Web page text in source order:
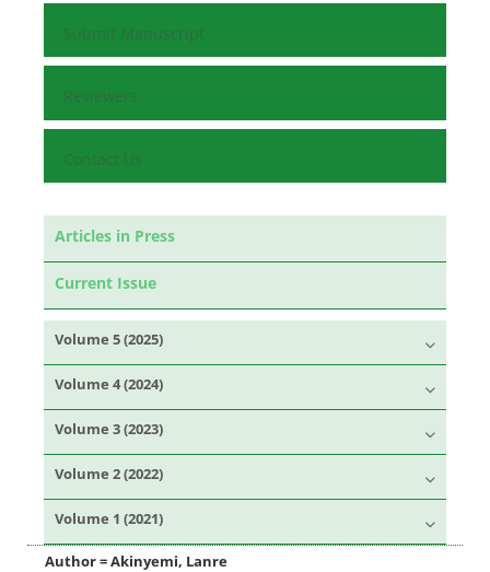
Submit Manuscript
Reviewers
Contact Us
Articles in Press
Current Issue
Volume 5 (2025)
Volume 4 (2024)
Volume 3 (2023)
Volume 2 (2022)
Volume 1 (2021)
Author =Akinyemi, Lanre